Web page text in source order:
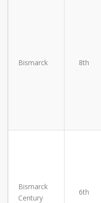
Bismarck 8th
Bismarck
Century
6th